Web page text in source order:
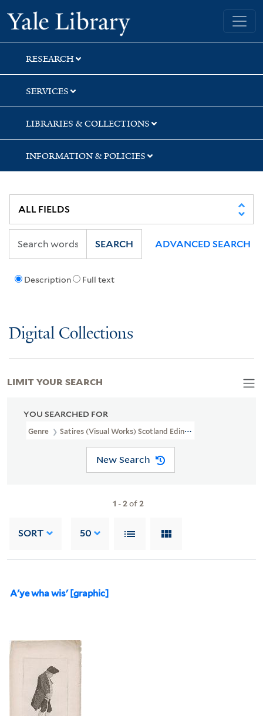
Skip
to
search
Skip
to
main
content
Skip
to
first
result
Yale University Library
RESEARCH
SERVICES
LIBRARIES & COLLECTIONS
INFORMATION & POLICIES
Description Full text
SEARCH ADVANCED SEARCH
Digital Collections
YOU SEARCHED FOR
Genre Satires (Visual Works) Scotland Edinburgh 1813
New Search
1 -2of2
SORT 50
A'ye wha wis' [graphic]
LIMIT YOUR SEARCH